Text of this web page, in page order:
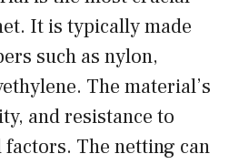
It is typically made
such as nylon,
The material’s
and resistance to
The netting can